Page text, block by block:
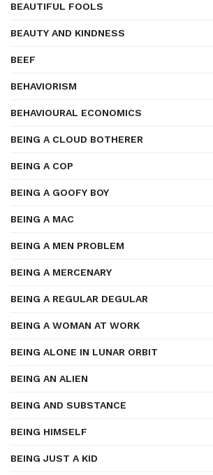
BEAUTIFUL FOOLS
BEAUTY AND KINDNESS
BEEF
BEHAVIORISM
BEHAVIOURAL ECONOMICS
BEING A CLOUD BOTHERER
BEING A COP
BEING A GOOFY BOY
BEING A MAC
BEING A MEN PROBLEM
BEING A MERCENARY
BEING A REGULAR DEGULAR
BEING A WOMAN AT WORK
BEING ALONE IN LUNAR ORBIT
BEING AN ALIEN
BEING AND SUBSTANCE
BEING HIMSELF
BEING JUST A KID